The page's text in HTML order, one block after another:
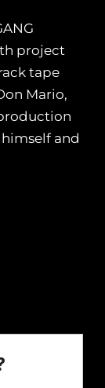
project
tape
Mario,
and